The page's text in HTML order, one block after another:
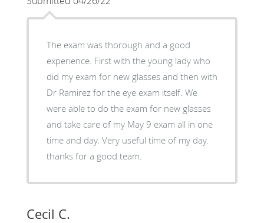
The exam was thorough and a good
experience. First with the young lady who
did my exam for new glasses and then with
Dr Ramirez for the eye exam itself. We
were able to do the exam for new glasses
and take care of my May 9 exam all in one
time and day. Very useful time of my day.
thanks for a good team.
Cecil C.